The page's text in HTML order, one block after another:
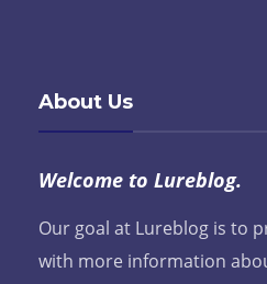
About Us
Welcome to Lureblog.
Our goal at Lureblog is to
with more information